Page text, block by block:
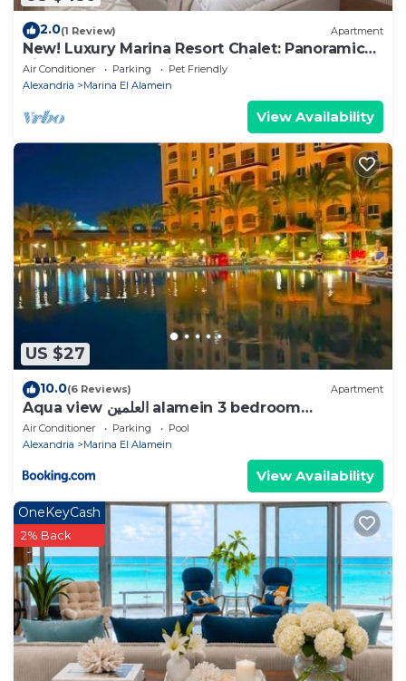
2.0(1 Review) Apartment
New! Luxury Marina Resort Chalet: Panoramic
Rixos & New Alamein Tower Views
Air Conditioner Parking
Pet Friendly
Alexandria
Marina El Alamein
View Availability
US $27
10.0(6 Reviews) Apartment
Aqua view العلمين alamein 3 bedroom
apartment
Air Conditioner Parking
Pool
Alexandria
Marina El Alamein
View Availability
OneKeyCash
2% Back